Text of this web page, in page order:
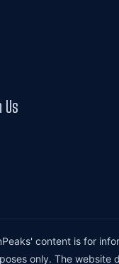
content is for
only. The website